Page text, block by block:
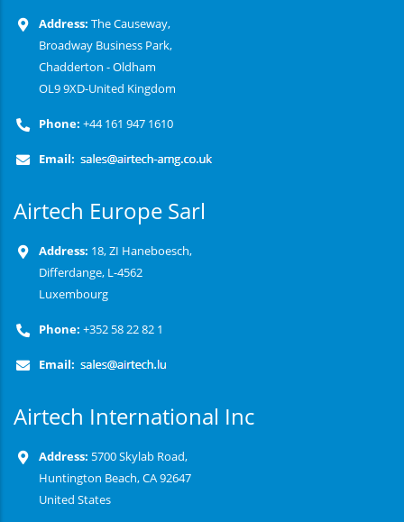
Airtech International Inc
Address: 5700 Skylab Road,
Huntington Beach, CA 92647
United States
Airtech Europe Sarl
Address: 18, ZI Haneboesch,
Differdange, L-4562
Luxembourg
Phone: +352 58 22 82 1
Email:
Address: The Causeway,
Broadway Business Park,
Chadderton - Oldham
OL9 9XD-United Kingdom
Phone: +44 161 947 1610
Email: